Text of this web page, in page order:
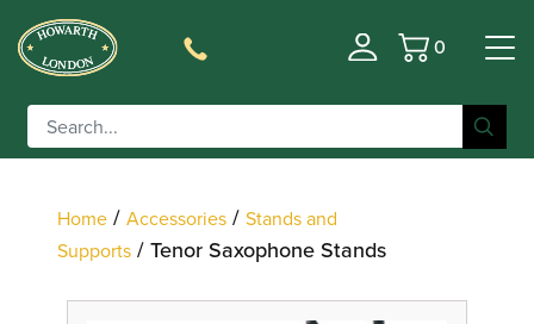
Basket
0
Filter
Home / Accessories / Stands and
Supports / Tenor Saxophone Stands